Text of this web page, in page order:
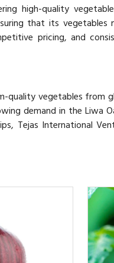
high-quality
that its vegetables
pricing, and
quality vegetables from
demand in the Liwa
Tejas International